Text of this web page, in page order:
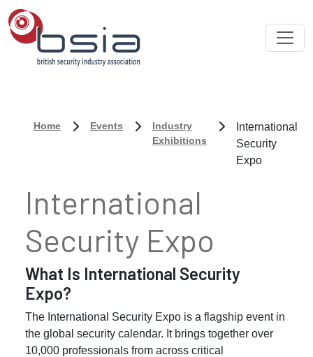
Home Events
Industry
Exhibitions
International
Security
Expo
International
Security Expo
What Is International Security
Expo?
The International Security Expo is a flagship event in
the global security calendar. It brings together over
10,000 professionals from across critical